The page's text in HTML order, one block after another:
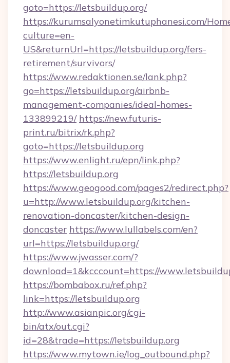
goto=https://letsbuildup.org/
https://kurumsalyonetimkutuphanesi.com/
culture=en-
US&returnUrl=https://letsbuildup.org/fers-
retirement/survivors/
https://www.redaktionen.se/lank.php?
go=https://letsbuildup.org/airbnb-
management-companies/ideal-homes-
133899219/ https://new.futuris-
print.ru/bitrix/rk.php?
goto=https://letsbuildup.org
https://www.enlight.ru/epn/link.php?
https://letsbuildup.org
https://www.geogood.com/pages2/redirect.php?
u=http://www.letsbuildup.org/kitchen-
renovation-doncaster/kitchen-design-
doncaster https://www.lullabels.com/en?
url=https://letsbuildup.org/
https://www.jwasser.com/?
download=1&kcccount=https://
https://bombabox.ru/ref.php?
link=https://letsbuildup.org
http://www.asianpic.org/cgi-
bin/atx/out.cgi?
id=28&trade=https://letsbuildup.org
https://www.mytown.ie/log_outbound.php?